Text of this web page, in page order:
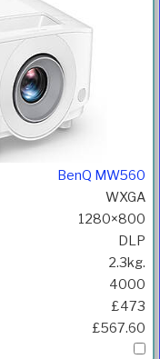
BenQ MW560
WXGA
1280×800
DLP
2.3kg.
4000
£473
£567.60